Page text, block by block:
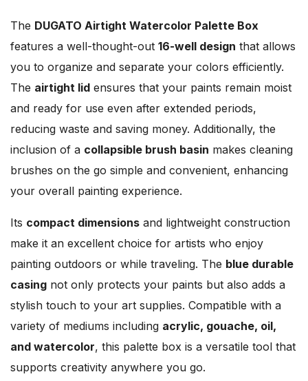
The DUGATO Airtight Watercolor Palette Box
features a well-thought-out 16-well design that allows
you to organize and separate your colors efficiently.
The airtight lid ensures that your paints remain moist
and ready for use even after extended periods,
reducing waste and saving money. Additionally, the
inclusion of a collapsible brush basin makes cleaning
brushes on the go simple and convenient, enhancing
your overall painting experience.
Its compact dimensions and lightweight construction
make it an excellent choice for artists who enjoy
painting outdoors or while traveling. The blue durable
casing not only protects your paints but also adds a
stylish touch to your art supplies. Compatible with a
variety of mediums including acrylic, gouache, oil,
and watercolor, this palette box is a versatile tool that
supports creativity anywhere you go.